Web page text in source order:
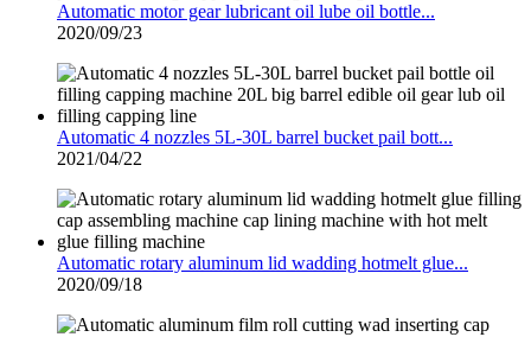
Automatic motor gear lubricant oil lube oil bottle...
2020/09/23
Automatic 4 nozzles 5L-30L barrel bucket pail bott...
2021/04/22
Automatic rotary aluminum lid wadding hotmelt glue...
2020/09/18